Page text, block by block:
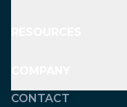
CONTACT